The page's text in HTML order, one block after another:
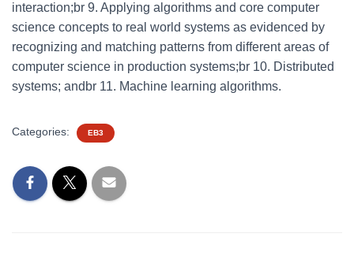
interaction;br 9. Applying algorithms and core computer
science concepts to real world systems as evidenced by
recognizing and matching patterns from different areas of
computer science in production systems;br 10. Distributed
systems; andbr 11. Machine learning algorithms.
Categories: EB3